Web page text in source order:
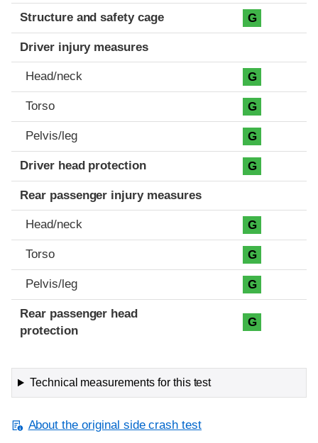
Structure and safety cage G
Driver injury measures
Head/neck G
Torso G
Pelvis/leg G
Driver head protection G
Rear passenger injury measures
Head/neck G
Torso G
Pelvis/leg G
Rear passenger head
protection
G
Technical measurements for this test
About the original side crash test